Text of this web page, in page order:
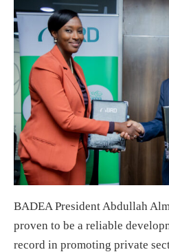
BADEA President Abdullah
proven to be a reliable
record in promoting private